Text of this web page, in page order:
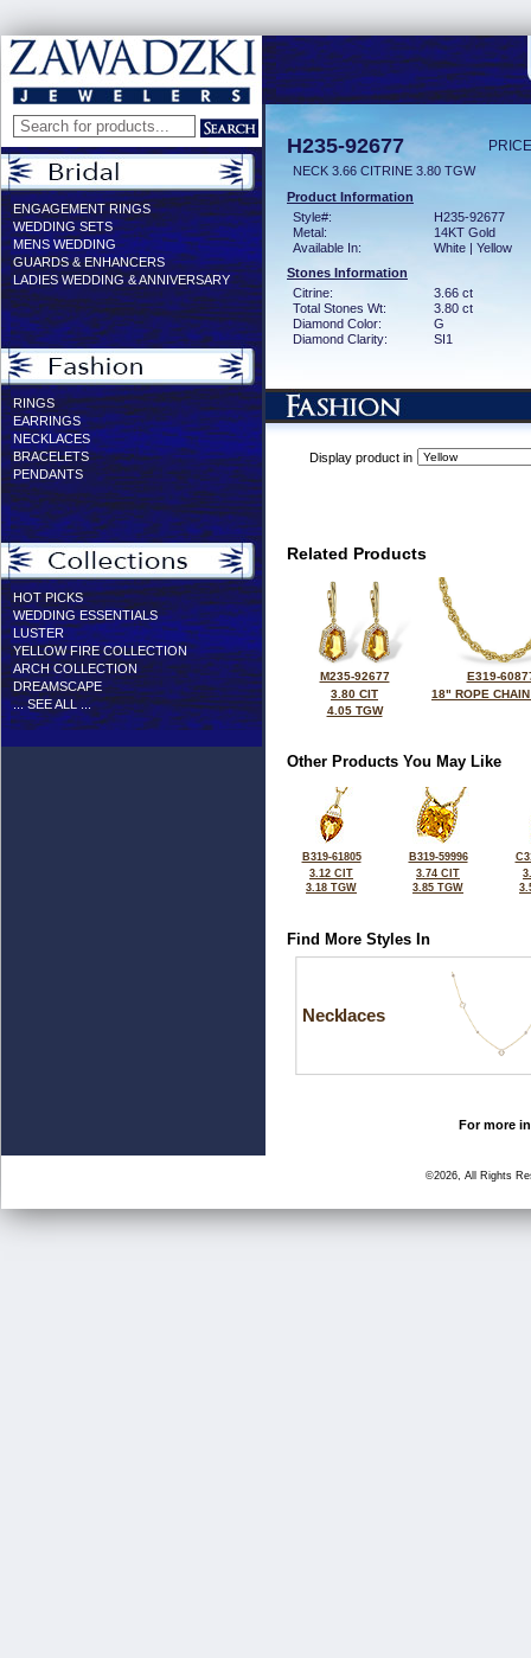
ENGAGEMENT RINGS
WEDDING SETS
MENS WEDDING
GUARDS & ENHANCERS
LADIES WEDDING & ANNIVERSARY
RINGS
EARRINGS
NECKLACES
BRACELETS
PENDANTS
HOT PICKS
WEDDING ESSENTIALS
LUSTER
YELLOW FIRE COLLECTION
ARCH COLLECTION
DREAMSCAPE
... SEE ALL ...
H235-92677
NECK 3.66 CITRINE 3.80 TGW
Product Information
Style#:
H235-92677
Metal:
14KT Gold
Available In:
White | Yellow
Stones Information
Citrine:
3.66 ct
Total Stones Wt:
3.80 ct
Diamond Color:
G
Diamond Clarity:
SI1
Display product in
Related Products
M235-92677
3.80 CIT
4.05 TGW
E319-
18" ROPE
Other Products You May Like
B319-61805
3.12 CIT
3.18 TGW
B319-59996
3.74 CIT
3.85 TGW
Find More Styles In
Necklaces
For more
©2026, All Rights